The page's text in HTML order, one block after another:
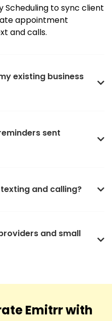
Scheduling to sync client
appointment
and calls.
existing business
sent
and calling?
and small
Emitrr with